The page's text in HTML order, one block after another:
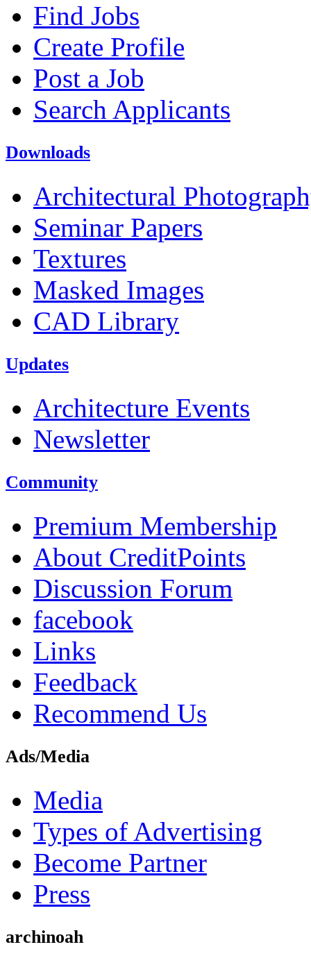
Find Jobs
Create Profile
Post a Job
Search Applicants
Downloads
Architectural
Seminar Papers
Textures
Masked Images
CAD Library
Updates
Architecture Events
Newsletter
Community
Premium Membership
About CreditPoints
Discussion Forum
facebook
Links
Feedback
Recommend Us
Ads/Media
Media
Types of Advertising
Become Partner
Press
archinoah